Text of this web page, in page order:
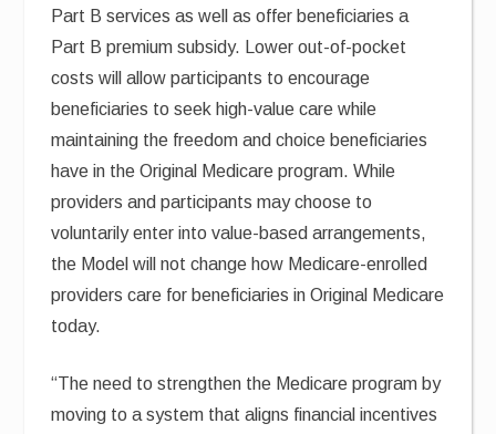
Part B services as well as offer beneficiaries a
Part B premium subsidy. Lower out-of-pocket
costs will allow participants to encourage
beneficiaries to seek high-value care while
maintaining the freedom and choice beneficiaries
have in the Original Medicare program. While
providers and participants may choose to
voluntarily enter into value-based arrangements,
the Model will not change how Medicare-enrolled
providers care for beneficiaries in Original Medicare
today.
“The need to strengthen the Medicare program by
moving to a system that aligns financial incentives